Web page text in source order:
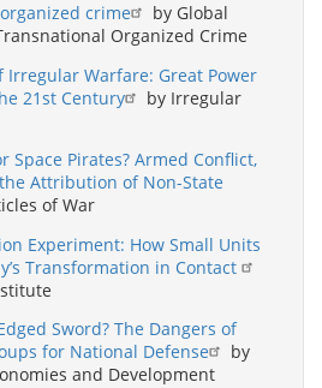
crime
by Global
Organized Crime
Irregular Warfare: Great Power
21st Century
by Irregular
Space Pirates? Armed Conflict,
Attribution of Non-State
of War
Experiment: How Small Units
Transformation in Contact
Sword? The Dangers of
for National Defense
by
and Development